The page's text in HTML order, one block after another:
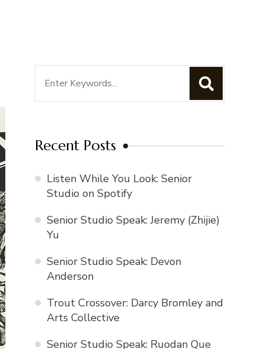
Recent Posts
Listen While You Look: Senior
Studio on Spotify
Senior Studio Speak: Jeremy (Zhijie)
Yu
Senior Studio Speak: Devon
Anderson
Trout Crossover: Darcy Bromley and
Arts Collective
Senior Studio Speak: Ruodan Que